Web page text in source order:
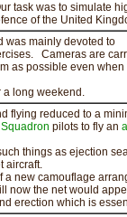
task was to simulate
of the United
mainly devoted to
Cameras are
as possible even when
long weekend.
flying reduced to a
Squadron pilots to fly an
things as ejection
aircraft.
a new camouflage
now the net would
erection which is